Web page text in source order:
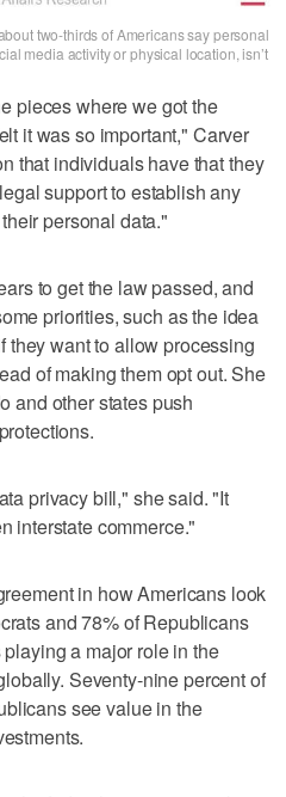
two-thirds of Americans say personal
media activity or physical location, isn’t
pieces where we got the
it was so important," Carver
that individuals have that they
support to establish any
personal data."
to get the law passed, and
priorities, such as the idea
they want to allow processing
of making them opt out. She
and other states push
privacy bill," she said. "It
interstate commerce."
in how Americans look
and 78% of Republicans
a major role in the
Seventy-nine percent of
see value in the